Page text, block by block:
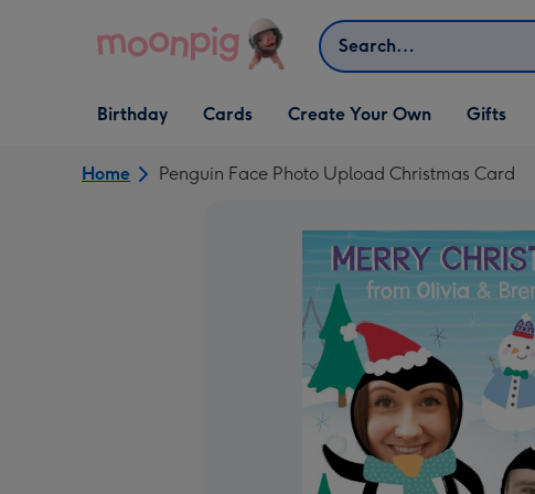
Search
Open Birthday
dropdown
Birthday
Open Cards
dropdown
Cards
Open Create Your Own
dropdown
Create Your Own
Open Gifts
dropdown
Gifts
Home Penguin Face Photo Upload Christmas Card